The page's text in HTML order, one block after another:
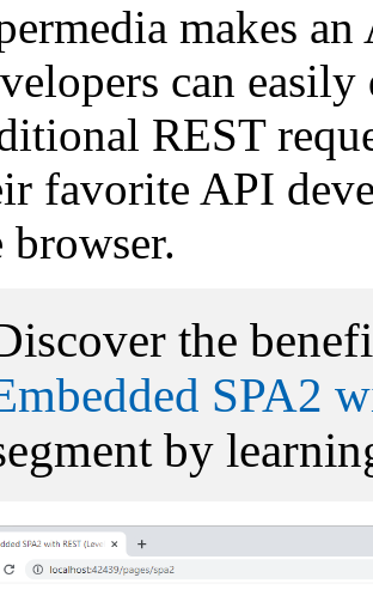
makes
can
REST
favorite API
browser.
the
SPA2
by